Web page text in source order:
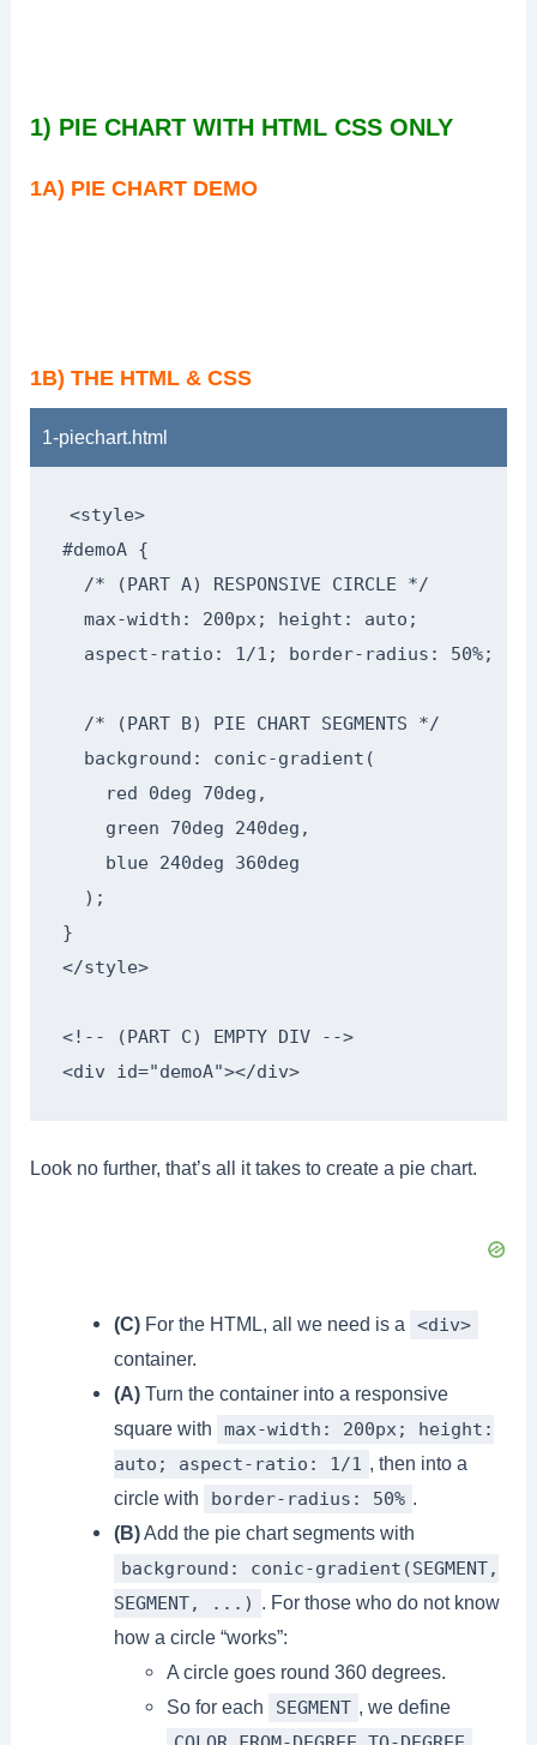
1) PIE CHART WITH HTML CSS ONLY
1A) PIE CHART DEMO
1B) THE HTML & CSS
1-piechart.html
<style>
#demoA {
  /* (PART A) RESPONSIVE CIRCLE */
  max-width: 200px; height: auto;
  aspect-ratio: 1/1; border-radius: 50%;
  /* (PART B) PIE CHART SEGMENTS */
  background: conic-gradient(
    red 0deg 70deg,
    green 70deg 240deg,
    blue 240deg 360deg
  );
}
</style>
<!-- (PART C) EMPTY DIV -->
<div id="demoA"></div>
Look no further, that’s all it takes to create a pie chart.
(C)For the HTML, all we need is a
<div>
container.
(A)Turn the container into a responsive
square with
max-width: 200px; height:
auto; aspect-ratio: 1/1 , then into a
circle with
border-radius: 50% .
(B)Add the pie chart segments with
background: conic-gradient(SEGMENT,
SEGMENT, ...) . For those who do not know
how a circle “works”:
A circle goes round 360 degrees.
So for each
SEGMENT , we define